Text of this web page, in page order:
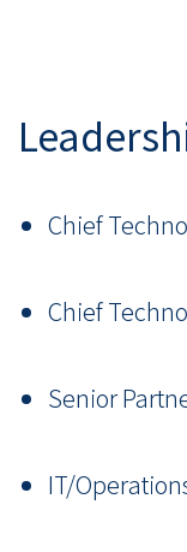
Chief
Chief
Senior
IT/